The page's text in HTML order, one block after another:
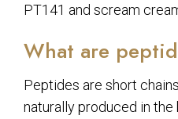
PT141 and scream
What are
Peptides are short
naturally produced in